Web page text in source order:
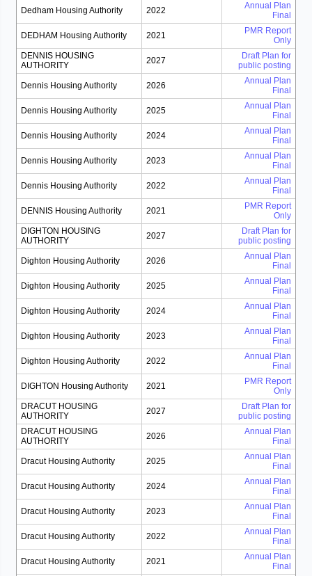
Dedham Housing Authority 2022
Annual Plan
Final
DEDHAM Housing Authority 2021
PMR Report
Only
DENNIS HOUSING
AUTHORITY
2027
Draft Plan for
public posting
Dennis Housing Authority 2026
Annual Plan
Final
Dennis Housing Authority 2025
Annual Plan
Final
Dennis Housing Authority 2024
Annual Plan
Final
Dennis Housing Authority 2023
Annual Plan
Final
Dennis Housing Authority 2022
Annual Plan
Final
DENNIS Housing Authority 2021
PMR Report
Only
DIGHTON HOUSING
AUTHORITY
2027
Draft Plan for
public posting
Dighton Housing Authority 2026
Annual Plan
Final
Dighton Housing Authority 2025
Annual Plan
Final
Dighton Housing Authority 2024
Annual Plan
Final
Dighton Housing Authority 2023
Annual Plan
Final
Dighton Housing Authority 2022
Annual Plan
Final
DIGHTON Housing Authority 2021
PMR Report
Only
DRACUT HOUSING
AUTHORITY
2027
Draft Plan for
public posting
DRACUT HOUSING
AUTHORITY
2026
Annual Plan
Final
Dracut Housing Authority 2025
Annual Plan
Final
Dracut Housing Authority 2024
Annual Plan
Final
Dracut Housing Authority 2023
Annual Plan
Final
Dracut Housing Authority 2022
Annual Plan
Final
Dracut Housing Authority 2021
Annual Plan
Final